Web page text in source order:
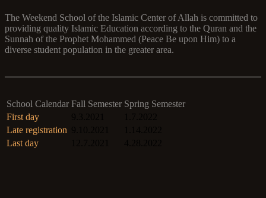
The Weekend School of the Islamic Center of Allah is committed to
providing quality Islamic Education according to the Quran and the
Sunnah of the Prophet Mohammed (Peace Be upon Him) to a
diverse student population in the greater area.
School Calendar Fall Semester Spring Semester
First day
Late registration
Last day